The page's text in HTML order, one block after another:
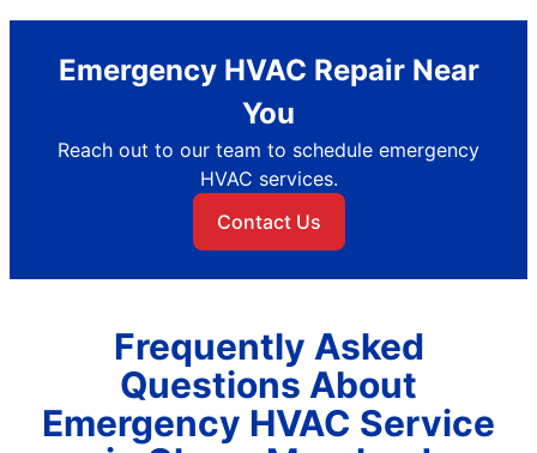
Emergency HVAC Repair Near
You
Reach out to our team to schedule emergency
HVAC services.
Contact Us
Frequently Asked
Questions About
Emergency HVAC Service